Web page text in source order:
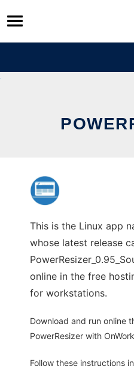
Skip
to
content
This is the Linux app
whose latest release
online in the free
for workstations.
Download and run online
PowerResizer with
Follow these instructions